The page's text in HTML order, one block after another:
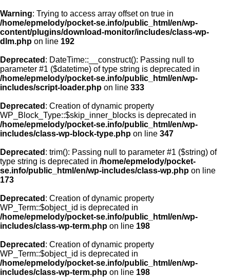
Warning: Trying to access array offset on true in
/home/epmelody/pocket-se.info/public_html/en/wp-
content/plugins/download-monitor/includes/class-wp-
dlm.php on line 192
Deprecated : DateTime::__construct(): Passing null to
parameter #1 ($datetime) of type string is deprecated in
/home/epmelody/pocket-se.info/public_html/en/wp-
includes/script-loader.php on line 333
Deprecated : Creation of dynamic property
WP_Block_Type::$skip_inner_blocks is deprecated in
/home/epmelody/pocket-se.info/public_html/en/wp-
includes/class-wp-block-type.php on line 347
Deprecated : trim(): Passing null to parameter #1 ($string) of
type string is deprecated in /home/epmelody/pocket-
se.info/public_html/en/wp-includes/class-wp.php on line
173
Deprecated : Creation of dynamic property
WP_Term::$object_id is deprecated in
/home/epmelody/pocket-se.info/public_html/en/wp-
includes/class-wp-term.php on line 198
Deprecated : Creation of dynamic property
WP_Term::$object_id is deprecated in
/home/epmelody/pocket-se.info/public_html/en/wp-
includes/class-wp-term.php on line 198
Home
About us
Licensing
Browse
FAQ
Contact